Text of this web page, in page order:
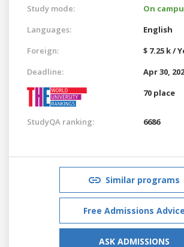
Study mode:
On
Languages:
English
Foreign:
$ 7.25 k /
Deadline:
Apr 30,
70 place
StudyQA ranking: 6686
Similar programs
Free Admissions Advice
ASK ADMISSIONS